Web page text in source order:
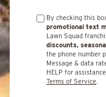
By checking this
promotional text
Lawn Squad
discounts,
the phone number
Message & data
HELP for
Terms of Service